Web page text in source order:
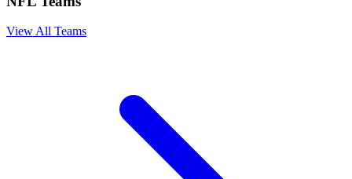
View All Teams